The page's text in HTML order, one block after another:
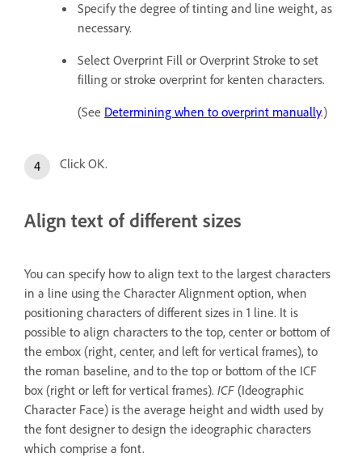
Specify the degree of tinting and line weight, as
necessary.
Select Overprint Fill or Overprint Stroke to set
filling or stroke overprint for kenten characters.
(See Determining when to overprint manually.)
Click OK.
Align text of different sizes
You can specify how to align text to the largest characters
in a line using the Character Alignment option, when
positioning characters of different sizes in 1 line. It is
possible to align characters to the top, center or bottom of
the embox (right, center, and left for vertical frames), to
the roman baseline, and to the top or bottom of the ICF
box (right or left for vertical frames). ICF (Ideographic
Character Face) is the average height and width used by
the font designer to design the ideographic characters
which comprise a font.